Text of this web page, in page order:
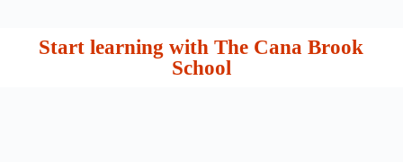
Start learning with The Cana Brook
School